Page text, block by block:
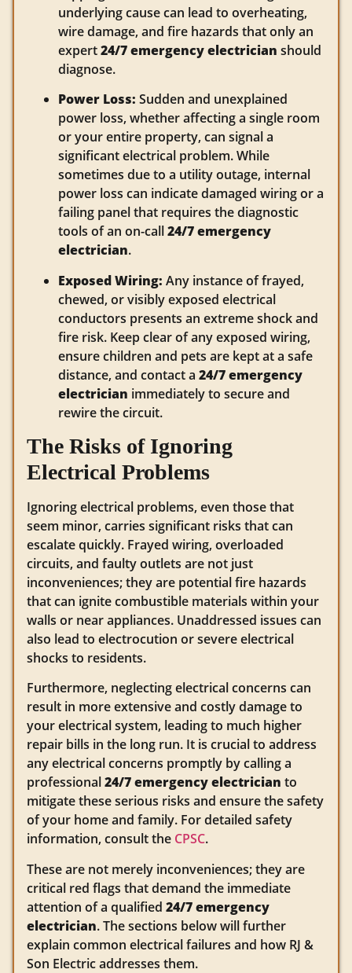
underlying cause can lead to overheating,
wire damage, and fire hazards that only an
expert24/7 emergency electrician should
diagnose.
Power Loss: Sudden and unexplained
power loss, whether affecting a single room
or your entire property, can signal a
significant electrical problem. While
sometimes due to a utility outage, internal
power loss can indicate damaged wiring or a
failing panel that requires the diagnostic
tools of an on-call24/7 emergency
electrician.
Exposed Wiring: Any instance of frayed,
chewed, or visibly exposed electrical
conductors presents an extreme shock and
fire risk. Keep clear of any exposed wiring,
ensure children and pets are kept at a safe
distance, and contact a 24/7 emergency
electrician immediately to secure and
rewire the circuit.
The Risks of Ignoring
Electrical Problems
Ignoring electrical problems, even those that
seem minor, carries significant risks that can
escalate quickly. Frayed wiring, overloaded
circuits, and faulty outlets are not just
inconveniences; they are potential fire hazards
that can ignite combustible materials within your
walls or near appliances. Unaddressed issues can
also lead to electrocution or severe electrical
shocks to residents.
Furthermore, neglecting electrical concerns can
result in more extensive and costly damage to
your electrical system, leading to much higher
repair bills in the long run. It is crucial to address
any electrical concerns promptly by calling a
professional24/7 emergency electrician to
mitigate these serious risks and ensure the safety
of your home and family. For detailed safety
information, consult the CPSC.
These are not merely inconveniences; they are
critical red flags that demand the immediate
attention of a qualified 24/7 emergency
electrician. The sections below will further
explain common electrical failures and how RJ &
Son Electric addresses them.